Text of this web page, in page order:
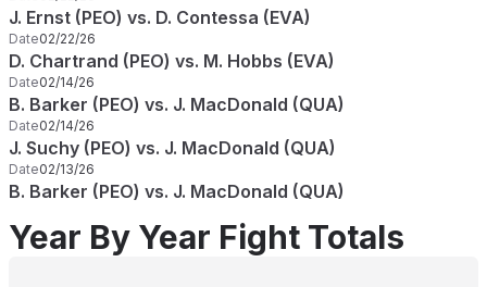
J. Ernst (PEO) vs. D. Contessa (EVA)
Date02/22/26
D. Chartrand (PEO) vs. M. Hobbs (EVA)
Date02/14/26
B. Barker (PEO) vs. J. MacDonald (QUA)
Date02/14/26
J. Suchy (PEO) vs. J. MacDonald (QUA)
Date02/13/26
B. Barker (PEO) vs. J. MacDonald (QUA)
Year By Year Fight Totals